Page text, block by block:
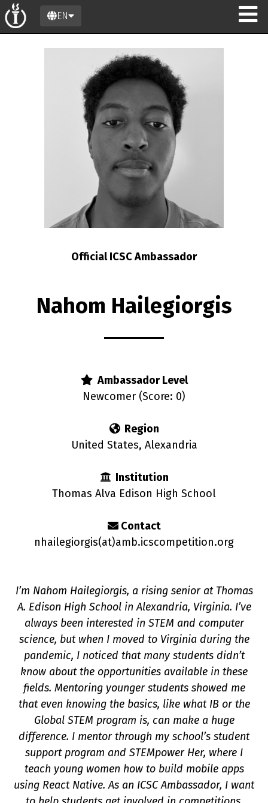
EN
Official ICSC Ambassador
Nahom Hailegiorgis
Ambassador Level
Newcomer (Score: 0)
Region
United States, Alexandria
Institution
Thomas Alva Edison High School
Contact
nhailegiorgis(at)amb.icscompetition.org
I’m Nahom Hailegiorgis, a rising senior at Thomas
A. Edison High School in Alexandria, Virginia. I’ve
always been interested in STEM and computer
science, but when I moved to Virginia during the
pandemic, I noticed that many students didn’t
know about the opportunities available in these
fields. Mentoring younger students showed me
that even knowing the basics, like what IB or the
Global STEM program is, can make a huge
difference. I mentor through my school’s student
support program and STEMpower Her, where I
teach young women how to build mobile apps
using React Native. As an ICSC Ambassador, I want